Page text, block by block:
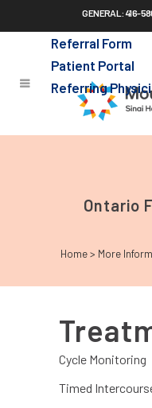
to
content
GENERAL: 416-
Referral Form
Patient Portal
Referring
Ontario
Home> More
Cycle Monitoring
Timed